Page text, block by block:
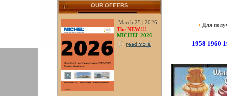
OUR OFFERS
March 25 | 2026
The NEW!!!
MICHEL 2026
• Для
1958 1960